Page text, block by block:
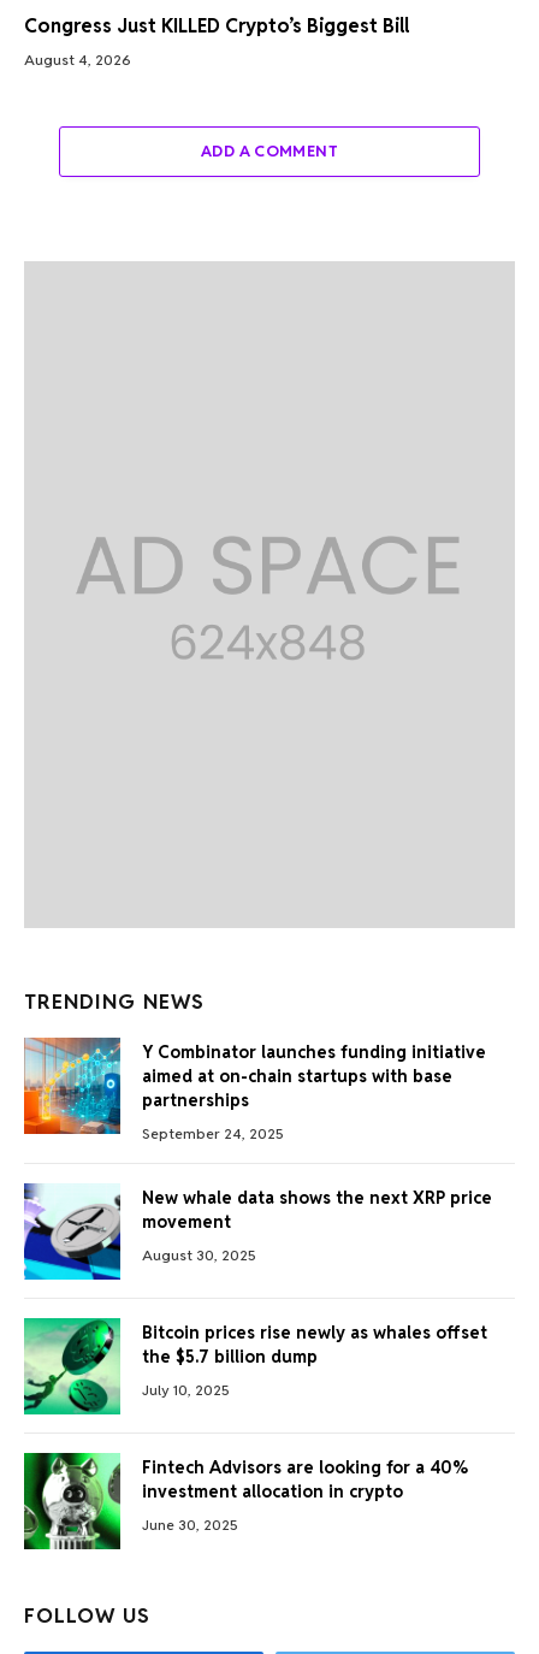
Congress Just KILLED Crypto’s Biggest Bill
August 4, 2026
ADD A COMMENT
TRENDING NEWS
Y Combinator launches funding initiative
aimed at on-chain startups with base
partnerships
September 24, 2025
New whale data shows the next XRP price
movement
August 30, 2025
Bitcoin prices rise newly as whales offset
the $5.7 billion dump
July 10, 2025
Fintech Advisors are looking for a 40%
investment allocation in crypto
June 30, 2025
FOLLOW US